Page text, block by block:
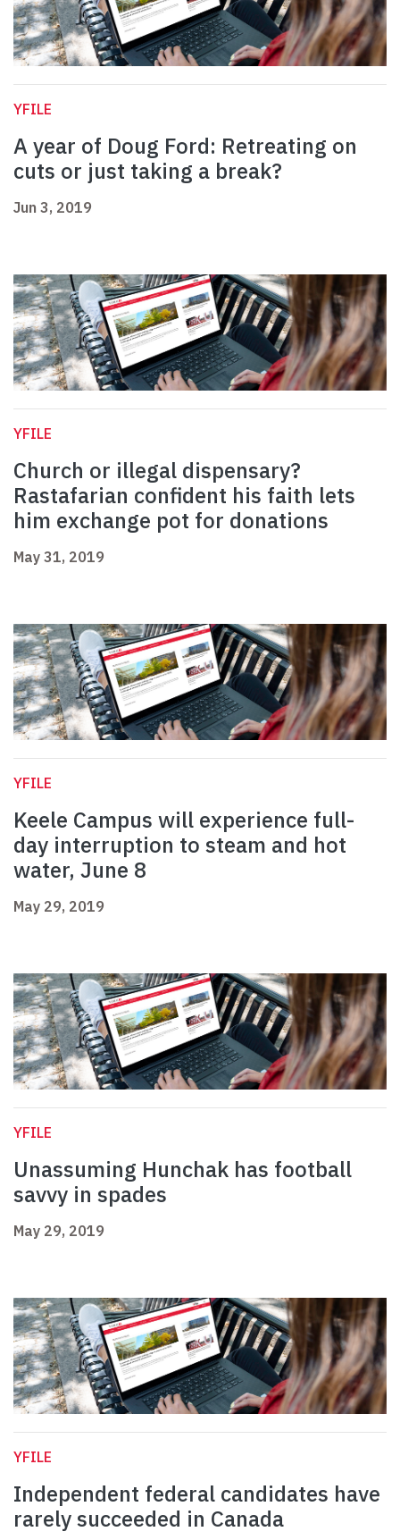
YFILE
A year of Doug Ford: Retreating on
cuts or just taking a break?
Jun 3, 2019
YFILE
Church or illegal dispensary?
Rastafarian confident his faith lets
him exchange pot for donations
May 31, 2019
YFILE
Keele Campus will experience full-
day interruption to steam and hot
water, June 8
May 29, 2019
YFILE
Unassuming Hunchak has football
savvy in spades
May 29, 2019
YFILE
Independent federal candidates have
rarely succeeded in Canada